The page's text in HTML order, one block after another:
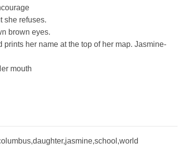
she refuses.
brown eyes.
prints her name at the top of her map. Jasmine-
mouth